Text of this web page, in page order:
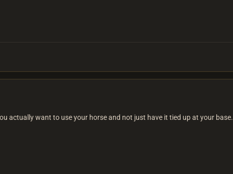
actually want to use your horse and not just have it tied up at your base.